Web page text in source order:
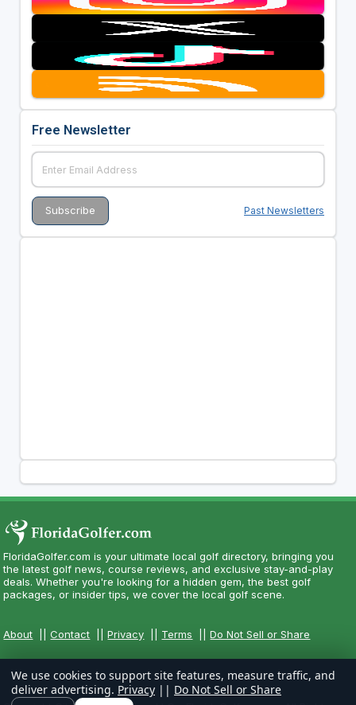
Free Newsletter
Past Newsletters
FloridaGolfer.com is your ultimate local golf directory, bringing you
the latest golf news, course reviews, and exclusive stay-and-play
deals. Whether you're looking for a hidden gem, the best golf
packages, or insider tips, we cover the local golf scene.
About ||Contact ||Privacy Terms ||Do Not Sell or Share
We use cookies to support site features, measure traffic, and
deliver advertising. Privacy || Do Not Sell or Share